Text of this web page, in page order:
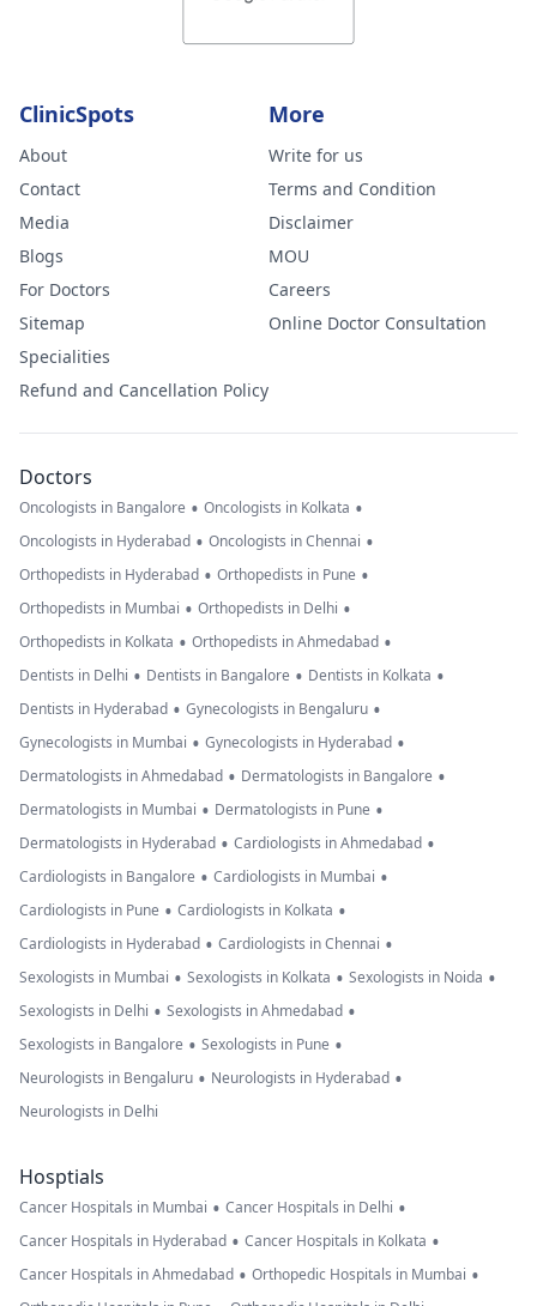
ClinicSpots
About
Contact
Media
Blogs
For Doctors
Sitemap
Specialities
Refund and Cancellation Policy
More
Write for us
Terms and Condition
Disclaimer
MOU
Careers
Online Doctor Consultation
Doctors
Oncologists in Bangalore • Oncologists in Kolkata •
Oncologists in Hyderabad • Oncologists in Chennai •
Orthopedists in Hyderabad • Orthopedists in Pune •
Orthopedists in Mumbai • Orthopedists in Delhi •
Orthopedists in Kolkata • Orthopedists in Ahmedabad •
Dentists in Delhi • Dentists in Bangalore • Dentists in Kolkata •
Dentists in Hyderabad • Gynecologists in Bengaluru •
Gynecologists in Mumbai • Gynecologists in Hyderabad •
Dermatologists in Ahmedabad • Dermatologists in Bangalore •
Dermatologists in Mumbai • Dermatologists in Pune •
Dermatologists in Hyderabad • Cardiologists in Ahmedabad •
Cardiologists in Bangalore • Cardiologists in Mumbai •
Cardiologists in Pune • Cardiologists in Kolkata •
Cardiologists in Hyderabad • Cardiologists in Chennai •
Sexologists in Mumbai • Sexologists in Kolkata • Sexologists in Noida •
Sexologists in Delhi • Sexologists in Ahmedabad •
Sexologists in Bangalore • Sexologists in Pune •
Neurologists in Bengaluru • Neurologists in Hyderabad •
Neurologists in Delhi
Hosptials
Cancer Hospitals in Mumbai • Cancer Hospitals in Delhi •
Cancer Hospitals in Hyderabad • Cancer Hospitals in Kolkata •
Cancer Hospitals in Ahmedabad • Orthopedic Hospitals in Mumbai •